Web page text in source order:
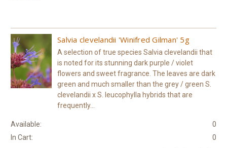
Salvia clevelandii 'Winifred Gilman' 5g
A selection of true species Salvia clevelandii that
is noted for its stunning dark purple / violet
flowers and sweet fragrance. The leaves are dark
green and much smaller than the grey / green S.
clevelandii x S. leucophylla hybrids that are
frequently...
Available:
0
In Cart:
0